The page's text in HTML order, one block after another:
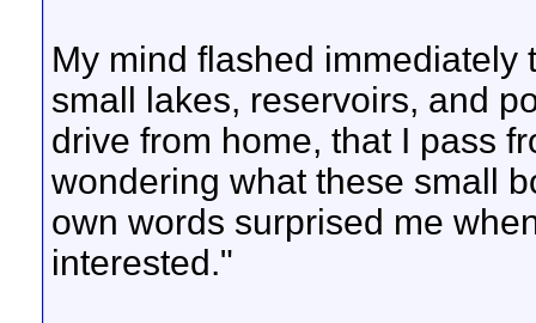
My mind flashed
small lakes, reservoirs, and
drive from home, that I pass
wondering what these small
own words surprised me
interested."